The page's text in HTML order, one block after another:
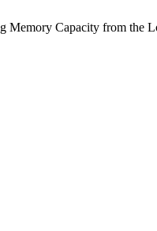
Memory Capacity from the